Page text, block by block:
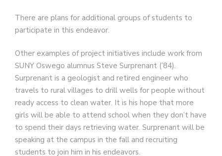
There are plans for additional groups of students to
participate in this endeavor.
Other examples of project initiatives include work from
SUNY Oswego alumnus Steve Surprenant (’84).
Surprenant is a geologist and retired engineer who
travels to rural villages to drill wells for people without
ready access to clean water. It is his hope that more
girls will be able to attend school when they don’t have
to spend their days retrieving water. Surprenant will be
speaking at the campus in the fall and recruiting
students to join him in his endeavors.